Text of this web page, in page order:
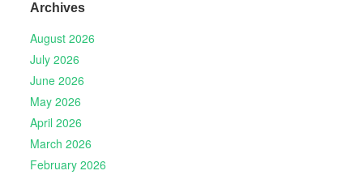
Archives
August 2026
July 2026
June 2026
May 2026
April 2026
March 2026
February 2026